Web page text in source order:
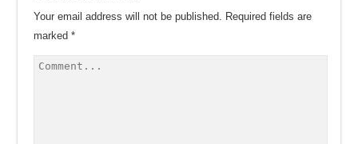
Your email address will not be published.
Required fields are
marked*